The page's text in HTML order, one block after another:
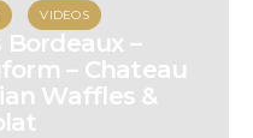
VIDEOS
–
– Chateau
Waffles &